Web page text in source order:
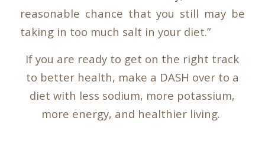
reasonable chance that you still may be
taking in too much salt in your diet.”
If you are ready to get on the right track
to better health, make a DASH over to a
diet with less sodium, more potassium,
more energy, and healthier living.